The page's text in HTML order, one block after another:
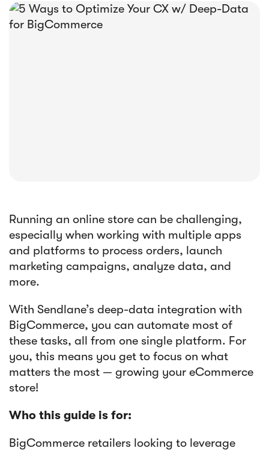
    
Sendlane Has Been Acquired by Privy
Running an online store can be challenging,
especially when working with multiple apps
and platforms to process orders, launch
marketing campaigns, analyze data, and
more.
With Sendlane’s deep-data integration with
BigCommerce, you can automate most of
these tasks, all from one single platform. For
you, this means you get to focus on what
matters the most — growing your eCommerce
store!
Who this guide is for:
BigCommerce retailers looking to leverage